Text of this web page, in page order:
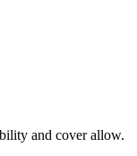
and cover allow.